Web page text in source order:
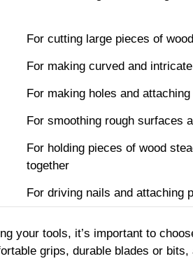
For cutting large pieces of wood
For making curved and
For making holes and
For smoothing rough surfaces
For holding pieces of wood
together
For driving nails and attaching
your tools, it’s important to
grips, durable blades or